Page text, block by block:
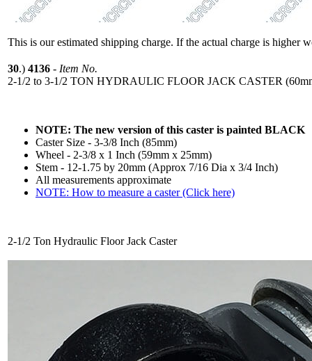
This is our estimated shipping charge. If the actual charge is higher
30.) 4136 - Item No.
2-1/2 to 3-1/2 TON HYDRAULIC FLOOR JACK CASTER
NOTE: The new version of this caster is painted BLACK
Caster Size - 3-3/8 Inch (85mm)
Wheel - 2-3/8 x 1 Inch (59mm x 25mm)
Stem - 12-1.75 by 20mm (Approx 7/16 Dia x 3/4 Inch)
All measurements approximate
NOTE: How to measure a caster (Click here)
2-1/2 Ton Hydraulic Floor Jack Caster